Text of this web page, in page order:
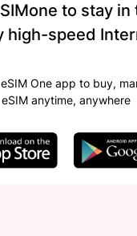
to stay in
high-speed
One app to buy,
eSIM anytime, anywhere